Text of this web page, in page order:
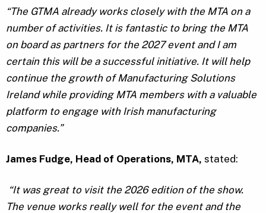
“The GTMA already works closely with the MTA on a
number of activities. It is fantastic to bring the MTA
on board as partners for the 2027 event and I am
certain this will be a successful initiative. It will help
continue the growth of Manufacturing Solutions
Ireland while providing MTA members with a valuable
platform to engage with Irish manufacturing
companies.”
James Fudge, Head of Operations, MTA, stated:
“It was great to visit the 2026 edition of the show.
The venue works really well for the event and the